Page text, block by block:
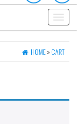
Toggle
navigation
HOME»CART